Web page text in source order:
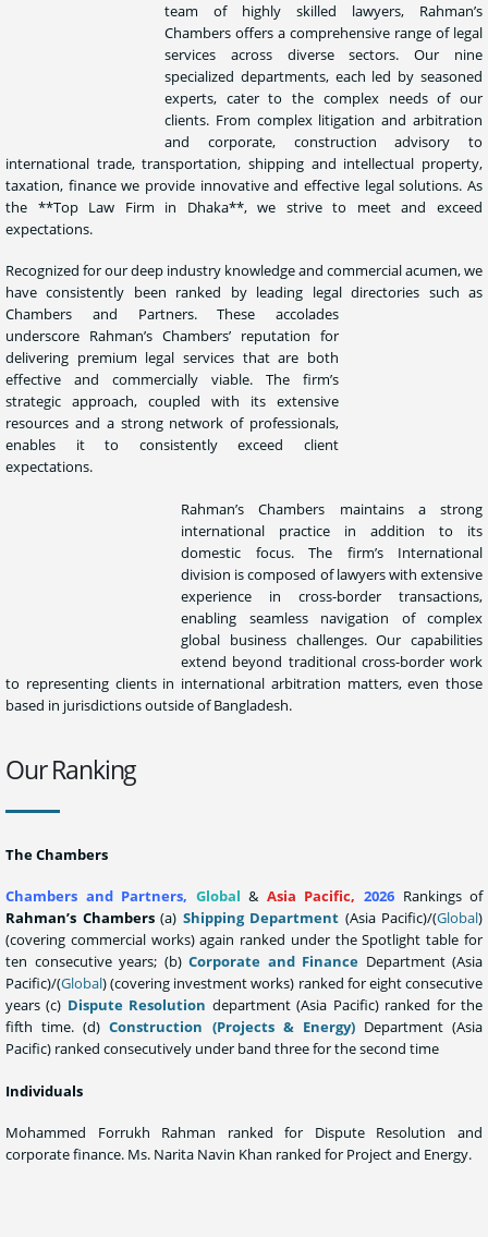
team of highly skilled lawyers, Rahman’s
Chambers offers a comprehensive range of legal
services across diverse sectors. Our nine
specialized departments, each led by seasoned
experts, cater to the complex needs of our
clients. From complex litigation and arbitration
and corporate, construction advisory to
international trade, transportation, shipping and intellectual property,
taxation, finance we provide innovative and effective legal solutions. As
the **Top Law Firm in Dhaka**, we strive to meet and exceed
expectations.
Recognized for our deep industry knowledge and commercial acumen, we
have consistently been ranked by leading legal directories such as
Chambers and Partners. These accolades
underscore Rahman’s Chambers’ reputation for
delivering premium legal services that are both
effective and commercially viable. The firm’s
strategic approach, coupled with its extensive
resources and a strong network of professionals,
enables it to consistently exceed client
expectations.
Rahman’s Chambers maintains a strong
international practice in addition to its
domestic focus. The firm’s International
division is composed of lawyers with extensive
experience in cross-border transactions,
enabling seamless navigation of complex
global business challenges. Our capabilities
extend beyond traditional cross-border work
to representing clients in international arbitration matters, even those
based in jurisdictions outside of Bangladesh.
Our Ranking
The Chambers
Chambers and Partners, Global & Asia Pacific, 2026 Rankings of
Rahman’s Chambers (a) Shipping Department (Asia Pacific)/(Global)
(covering commercial works) again ranked under the Spotlight table for
ten consecutive years; (b) Corporate and Finance Department (Asia
Pacific)/(Global) (covering investment works) ranked for eight consecutive
years (c) Dispute Resolution department (Asia Pacific) ranked for the
fifth time. (d)Construction (Projects & Energy)Department (Asia
Pacific) ranked consecutively under band three for the second time
Individuals
Mohammed Forrukh Rahman ranked for Dispute Resolution and
corporate finance. Ms. Narita Navin Khan ranked for Project and Energy.